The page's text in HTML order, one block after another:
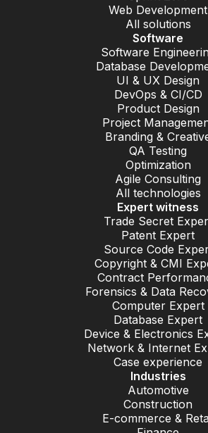
Web Development
All solutions
Software
Software
Database
UI & UX Design
DevOps & CI/CD
Product Design
Project
Branding &
QA Testing
Optimization
Agile Consulting
All technologies
Expert witness
Trade Secret
Patent Expert
Source Code
Copyright & CMI
Contract
Forensics & Data
Computer Expert
Database Expert
Device & Electronics
Network & Internet
Case experience
Industries
Automotive
Construction
E-commerce &